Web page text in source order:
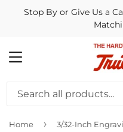
Stop By or Give Us a
MENU
Home › 3/32-Inch